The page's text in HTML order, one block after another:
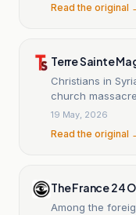
Read the original
Terre Sainte
Christians in
church
19 May, 2026
Read the original
The France 24
Among the